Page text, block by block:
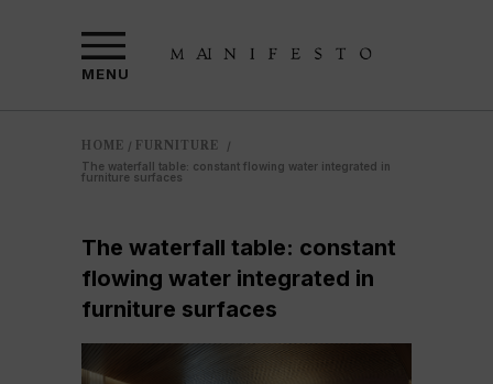
MENU
HOME / FURNITURE
/
The waterfall table: constant flowing water integrated in
furniture surfaces
The waterfall table: constant
flowing water integrated in
furniture surfaces